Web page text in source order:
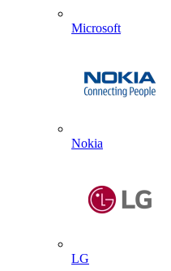
Microsoft
Nokia
LG